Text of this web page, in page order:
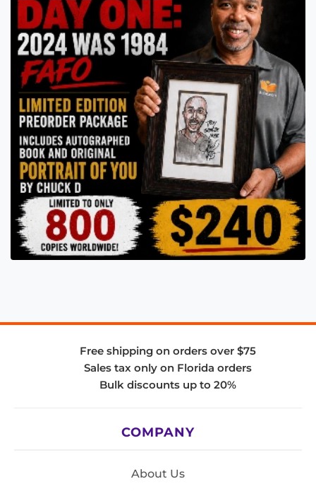
Free shipping on orders over $75
Sales tax only on Florida orders
Bulk discounts up to 20%
COMPANY
About Us